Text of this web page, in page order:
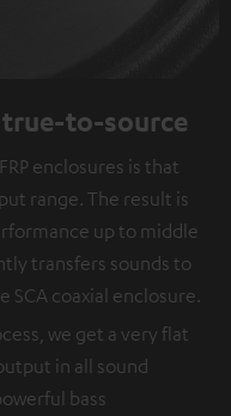
to-source
enclosures is that
range. The result is
up to middle
transfers sounds to
coaxial enclosure.
we get a very flat
in all sound
bass